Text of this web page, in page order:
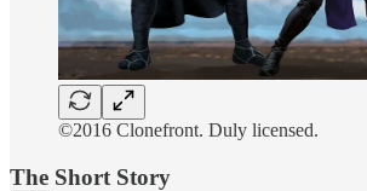
©2016 Clonefront. Duly licensed.
The Short Story